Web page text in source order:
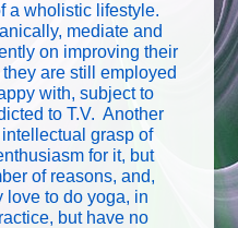
a wholistic lifestyle.
mediate and
on improving their
are still employed
with, subject to
to T.V. Another
grasp of
for it, but
of reasons, and,
love to do yoga, in
but have no